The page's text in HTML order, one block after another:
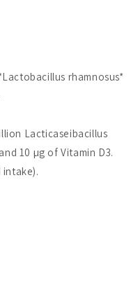
rhamnosus*
Lacticaseibacillus
10 µg of Vitamin D3.
intake).